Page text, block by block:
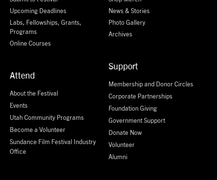
Upcoming Deadlines
Labs, Fellowships, Grants,
Programs
Online Courses
Attend
About the Festival
Events
Utah Community Programs
Become a Volunteer
Sundance Film Festival Industry
Office
News & Stories
Photo Gallery
Archives
Support
Membership and Donor Circles
Corporate Partnerships
Foundation Giving
Government Support
Donate Now
Volunteer
Alumni